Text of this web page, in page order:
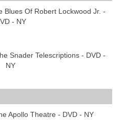
Blues Of Robert Lockwood Jr. -
- NY
Snader Telescriptions - DVD -
NY
Apollo Theatre - DVD - NY